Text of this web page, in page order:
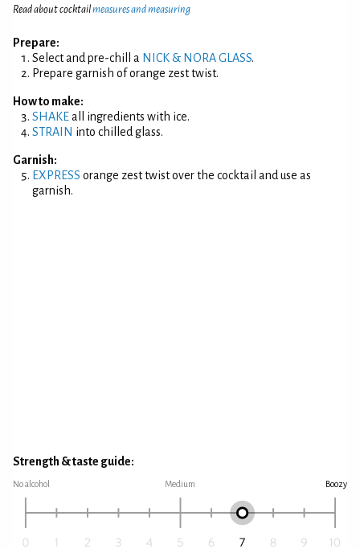
Read about cocktailmeasures and measuring
Prepare:
Select and pre-chill a NICK & NORA GLASS.
Prepare garnish of orange zest twist.
How to make:
SHAKEall ingredients with ice.
STRAIN into chilled glass.
Garnish:
EXPRESS orange zest twist over the cocktail and use as
garnish.
Strength & taste guide:
No alcohol Medium Boozy